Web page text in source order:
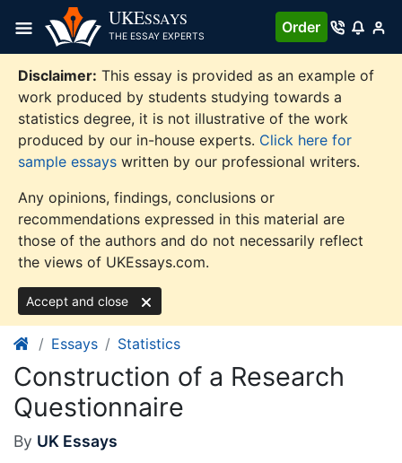
content
UKESSAYS
THE ESSAY EXPERTS
Order
Disclaimer: This essay is provided as an example of
work produced by students studying towards a
statistics degree, it is not illustrative of the work
produced by our in-house experts. Click here for
sample essays written by our professional writers.
Any opinions, findings, conclusions or
recommendations expressed in this material are
those of the authors and do not necessarily reflect
the views of UKEssays.com.
Accept and close
Essays Statistics
Construction of a Research
Questionnaire
By UK Essays